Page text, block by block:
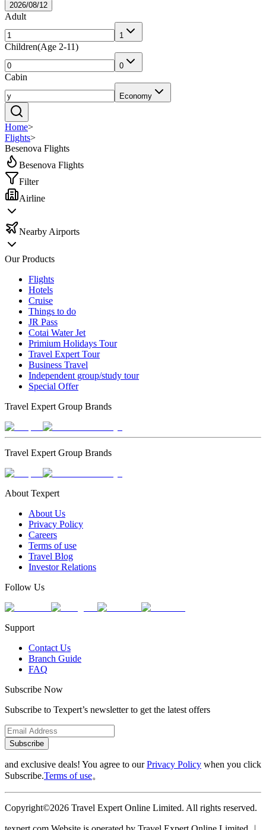
2026/08/12
Adult
1
Children(Age 2-11)
0
Cabin
Economy
Home>
Flights>
Besenova Flights
Besenova Flights
Filter
Airline
Nearby Airports
Our Products
Flights
Hotels
Cruise
Things to do
JR Pass
Cotai Water Jet
Primium Holidays Tour
Travel Expert Tour
Business Travel
Independent group/study tour
Special Offer
Travel Expert Group Brands
Travel Expert Group Brands
About Texpert
About Us
Privacy Policy
Careers
Terms of use
Travel Blog
Investor Relations
Follow Us
Support
Contact Us
Branch Guide
FAQ
Subscribe Now
Subscribe to Texpert’s newsletter to get the latest offers
Subscribe
and exclusive deals! You agree to ourPrivacy Policy when you click
Subscribe.Terms of use。
Copyright©2026 Travel Expert Online Limited. All rights reserved.